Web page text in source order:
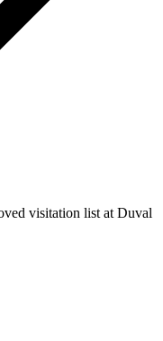
visitation list at Duval